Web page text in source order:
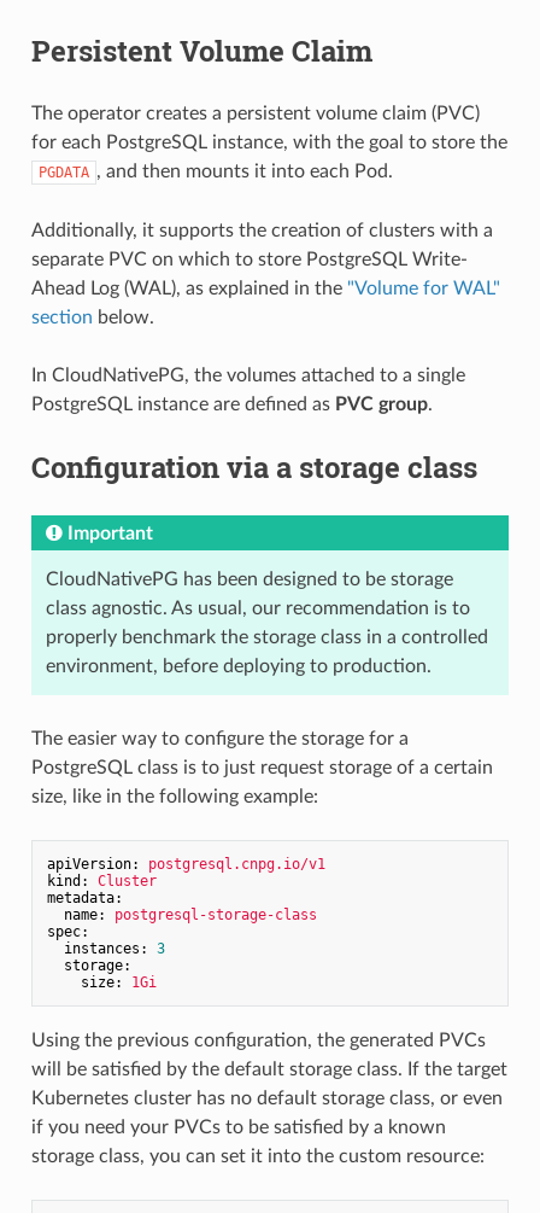
Persistent Volume Claim
The operator creates a persistent volume claim (PVC)
for each PostgreSQL instance, with the goal to store the
PGDATA , and then mounts it into each Pod.
Additionally, it supports the creation of clusters with a
separate PVC on which to store PostgreSQL Write-
Ahead Log (WAL), as explained in the "Volume for WAL"
section below.
In CloudNativePG, the volumes attached to a single
PostgreSQL instance are defined as PVC group.
Configuration via a storage class
Important
CloudNativePG has been designed to be storage
class agnostic. As usual, our recommendation is to
properly benchmark the storage class in a controlled
environment, before deploying to production.
The easier way to configure the storage for a
PostgreSQL class is to just request storage of a certain
size, like in the following example:
apiVersion:
postgresql.cnpg.io/v1
kind:
Cluster
metadata:
name:
postgresql-storage-class
spec:
instances:
3
storage:
size:
1Gi
Using the previous configuration, the generated PVCs
will be satisfied by the default storage class. If the target
Kubernetes cluster has no default storage class, or even
if you need your PVCs to be satisfied by a known
storage class, you can set it into the custom resource: